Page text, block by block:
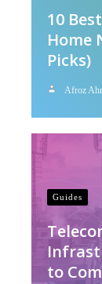
10
Home
Picks)
Afroz
Guides
to